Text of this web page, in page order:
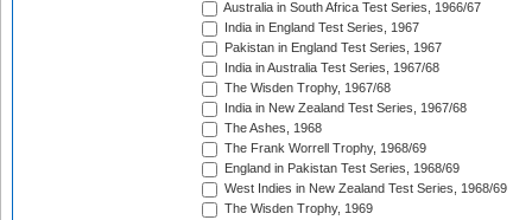
Australia in South Africa Test Series, 1966/67
India in England Test Series, 1967
Pakistan in England Test Series, 1967
India in Australia Test Series, 1967/68
The Wisden Trophy, 1967/68
India in New Zealand Test Series, 1967/68
The Ashes, 1968
The Frank Worrell Trophy, 1968/69
England in Pakistan Test Series, 1968/69
West Indies in New Zealand Test Series, 1968/69
The Wisden Trophy, 1969